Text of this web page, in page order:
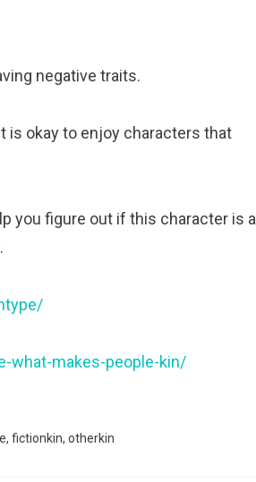
negative traits.
is okay to enjoy characters that
you figure out if this character is a
what-makes-people-kin/
, fictionkin, otherkin